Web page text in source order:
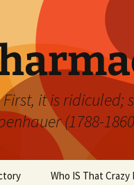
it is
(1788-
Who IS That Crazy